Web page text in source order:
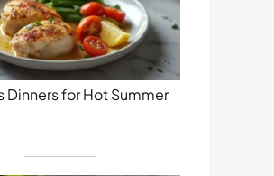
Dinners for Hot Summer